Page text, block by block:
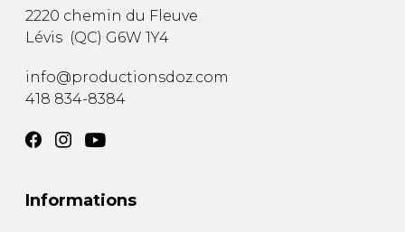
2220 chemin du Fleuve
Lévis (QC) G6W 1Y4
info@productionsdoz.com
418 834-8384
Informations